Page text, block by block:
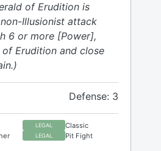
of Erudition is
Illusionist attack
6 or more [Power],
Erudition and close
Defense: 3
LEGAL Classic
LEGAL Pit Fight